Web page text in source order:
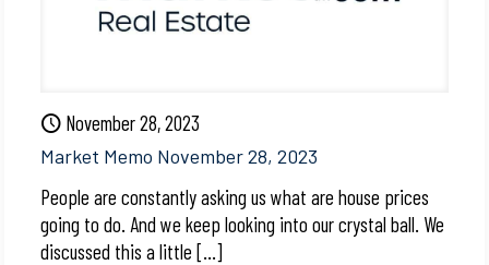
November 28, 2023
Market Memo November 28, 2023
People are constantly asking us what are house prices
going to do. And we keep looking into our crystal ball. We
discussed this a little […]